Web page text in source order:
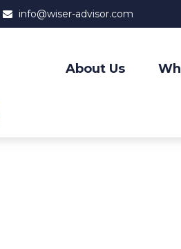
info@wiser-advisor.com
About Us